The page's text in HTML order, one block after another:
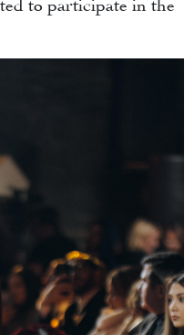
to participate in the